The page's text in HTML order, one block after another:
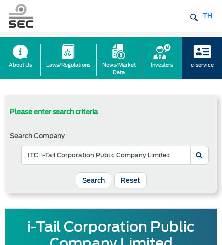
TH
About Us Laws/Regulations
News/Market
Data
Investors e-service
Please enter search criteria
Search Company
Reset
i-Tail Corporation Public